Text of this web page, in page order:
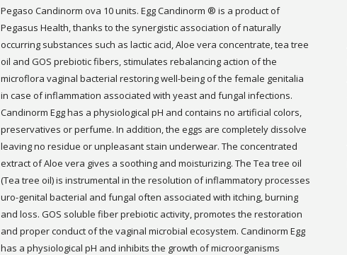
Pegaso Candinorm ova 10 units. Egg Candinorm ® is a product of
Pegasus Health, thanks to the synergistic association of naturally
occurring substances such as lactic acid, Aloe vera concentrate, tea tree
oil and GOS prebiotic fibers, stimulates rebalancing action of the
microflora vaginal bacterial restoring well-being of the female genitalia
in case of inflammation associated with yeast and fungal infections.
Candinorm Egg has a physiological pH and contains no artificial colors,
preservatives or perfume. In addition, the eggs are completely dissolve
leaving no residue or unpleasant stain underwear. The concentrated
extract of Aloe vera gives a soothing and moisturizing. The Tea tree oil
(Tea tree oil) is instrumental in the resolution of inflammatory processes
uro-genital bacterial and fungal often associated with itching, burning
and loss. GOS soluble fiber prebiotic activity, promotes the restoration
and proper conduct of the vaginal microbial ecosystem. Candinorm Egg
has a physiological pH and inhibits the growth of microorganisms